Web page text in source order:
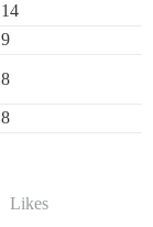
14
9
8
8
Likes